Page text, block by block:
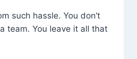
such hassle. You don’t
team. You leave it all that